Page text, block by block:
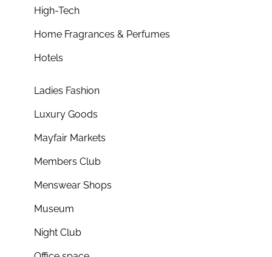
High-Tech
Home Fragrances & Perfumes
Hotels
Ladies Fashion
Luxury Goods
Mayfair Markets
Members Club
Menswear Shops
Museum
Night Club